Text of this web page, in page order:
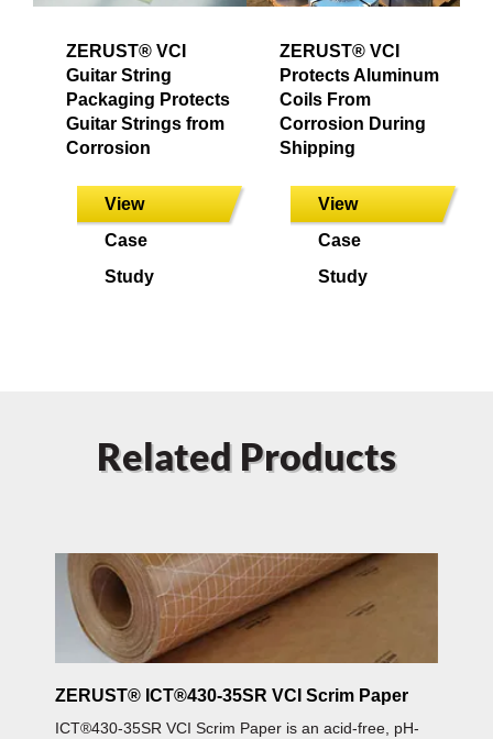
ZERUST® VCI
Guitar String
Packaging Protects
Guitar Strings from
Corrosion
View
Case
Study
ZERUST® VCI
Protects Aluminum
Coils From
Corrosion During
Shipping
View
Case
Study
Related Products
ZERUST® ICT®430-35SR VCI Scrim Paper
ICT®430-35SR VCI Scrim Paper is an acid-free, pH-